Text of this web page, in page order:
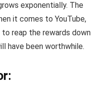
exponentially. The
it comes to YouTube,
to reap the rewards down
have been worthwhile.